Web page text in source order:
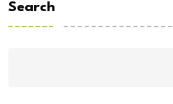
Search